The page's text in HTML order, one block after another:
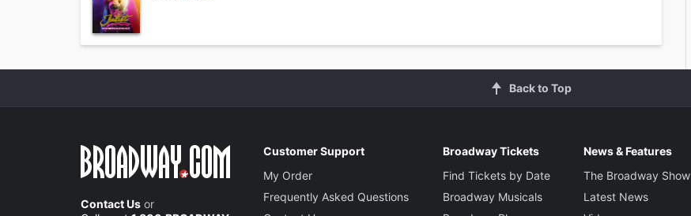
Back to Top
Contact Us or
Customer Support
My Order
Frequently Asked Questions
Broadway Tickets
Find Tickets by Date
Broadway Musicals
News & Features
The Broadway Show
Latest News